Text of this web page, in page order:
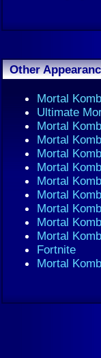
Other
Mortal
Ultimate
Mortal
Mortal
Mortal
Mortal
Mortal
Mortal
Mortal
Mortal
Mortal
Fortnite
Mortal